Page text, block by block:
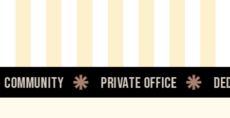
private office